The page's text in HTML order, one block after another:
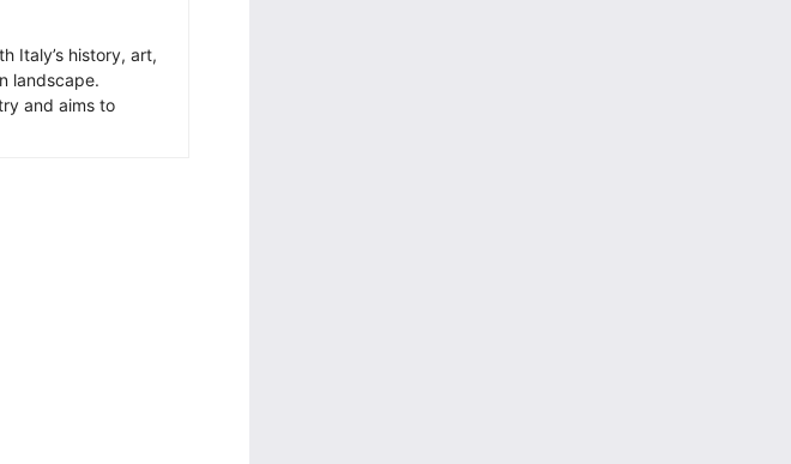
Italy’s history, art,
landscape.
and aims to